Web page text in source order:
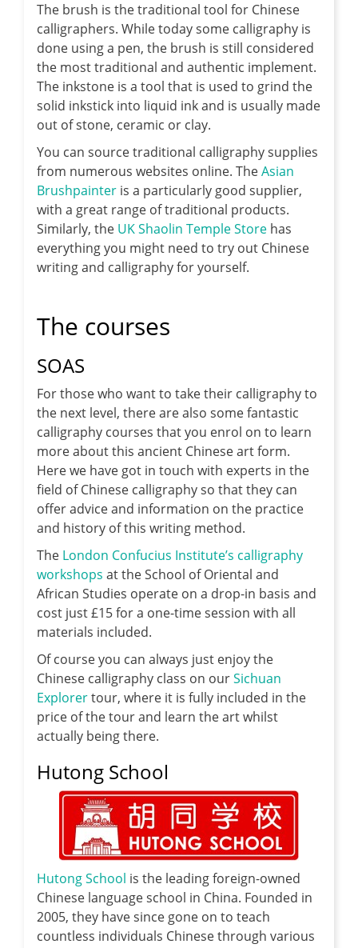
The brush is the traditional tool for Chinese
calligraphers. While today some calligraphy is
done using a pen, the brush is still considered
the most traditional and authentic implement.
The inkstone is a tool that is used to grind the
solid inkstick into liquid ink and is usually made
out of stone, ceramic or clay.
You can source traditional calligraphy supplies
from numerous websites online. TheAsian
Brushpainter is a particularly good supplier,
with a great range of traditional products.
Similarly, the UK Shaolin Temple Store has
everything you might need to try out Chinese
writing and calligraphy for yourself.
The courses
SOAS
For those who want to take their calligraphy to
the next level, there are also some fantastic
calligraphy courses that you enrol on to learn
more about this ancient Chinese art form.
Here we have got in touch with experts in the
field of Chinese calligraphy so that they can
offer advice and information on the practice
and history of this writing method.
The London Confucius Institute’s calligraphy
workshops at the School of Oriental and
African Studies operate on a drop-in basis and
cost just £15 for a one-time session with all
materials included.
Of course you can always just enjoy the
Chinese calligraphy class on ourSichuan
Explorertour, where it is fully included in the
price of the tour and learn the art whilst
actually being there.
Hutong School
Hutong School is the leading foreign-owned
Chinese language school in China. Founded in
2005, they have since gone on to teach
countless individuals Chinese through various